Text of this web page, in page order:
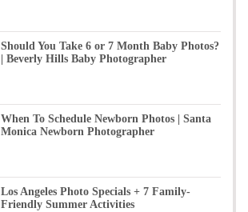
Should You Take 6 or 7 Month Baby Photos?
| Beverly Hills Baby Photographer
When To Schedule Newborn Photos | Santa
Monica Newborn Photographer
Los Angeles Photo Specials + 7 Family-
Friendly Summer Activities